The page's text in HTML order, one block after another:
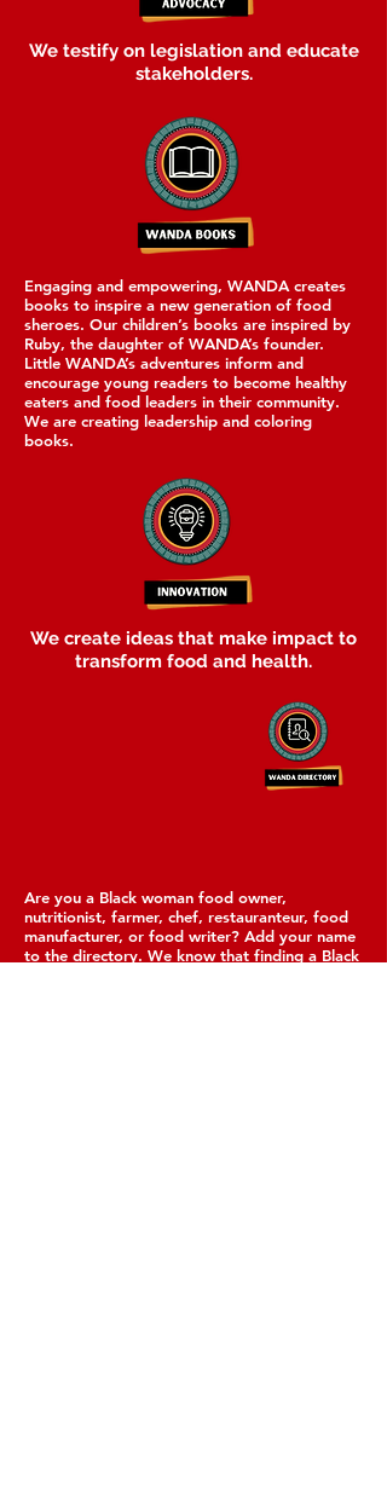
We testify on legislation and educate
stakeholders.
Engaging and empowering, WANDA creates
books to inspire a new generation of food
sheroes. Our children’s books are inspired by
Ruby, the daughter of WANDA’s founder.
Little WANDA’s adventures inform and
encourage young readers to become healthy
eaters and food leaders in their community.
We are creating leadership and coloring
books.
We create ideas that make impact to
transform food and health.
Are you a Black woman food owner,
nutritionist, farmer, chef, restauranteur, food
manufacturer, or food writer? Add your name
to the directory. We know that finding a Black